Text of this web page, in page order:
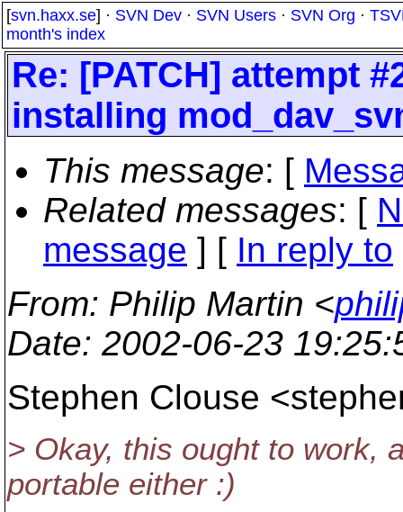
[svn.haxx.se] · SVN Dev · SVN Users · SVN Org ·
month's index
Re: [PATCH] attempt
installing
This message: [
Related messages: [
message ] [ In reply to
From: Philip Martin <
Date: 2002-06-23
Stephen Clouse
> Okay, this ought to work,
portable either :)